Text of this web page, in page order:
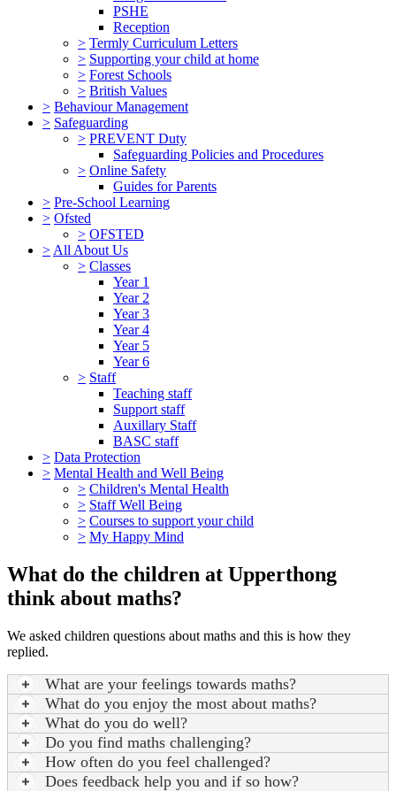
PSHE
Reception
> Termly Curriculum Letters
> Supporting your child at home
> Forest Schools
> British Values
> Behaviour Management
> Safeguarding
> PREVENT Duty
Safeguarding Policies and Procedures
> Online Safety
Guides for Parents
> Pre-School Learning
> Ofsted
> OFSTED
> All About Us
> Classes
Year 1
Year 2
Year 3
Year 4
Year 5
Year 6
> Staff
Teaching staff
Support staff
Auxillary Staff
BASC staff
> Data Protection
> Mental Health and Well Being
> Children's Mental Health
> Staff Well Being
> Courses to support your child
> My Happy Mind
What do the children at Upperthong
think about maths?
We asked children questions about maths and this is how they
replied.
What are your feelings towards maths?
What do you enjoy the most about maths?
What do you do well?
Do you find maths challenging?
How often do you feel challenged?
Does feedback help you and if so how?